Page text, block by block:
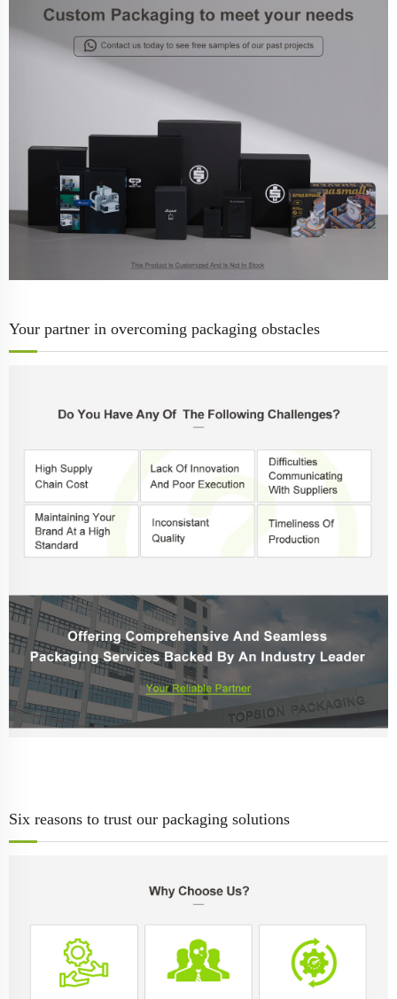
Your partner in overcoming packaging obstacles
Six reasons to trust our packaging solutions